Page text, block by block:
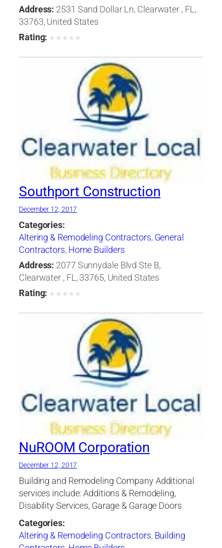
Address: 2531 Sand Dollar Ln, Clearwater , FL,
33763, United States
Rating: ★ ★ ★ ★ ★
Southport Construction
December 12, 2017
Categories:
Altering & Remodeling Contractors, General
Contractors, Home Builders
Address: 2077 Sunnydale Blvd Ste B,
Clearwater , FL, 33765, United States
Rating: ★ ★ ★ ★ ★
NuROOM Corporation
December 12, 2017
Building and Remodeling Company Additional
services include: Additions & Remodeling,
Disability Services, Garage & Garage Doors
Categories:
Altering & Remodeling Contractors, Building